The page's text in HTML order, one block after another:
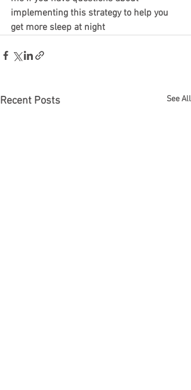
implementing this strategy to help you
get more sleep at night
Recent Posts See All